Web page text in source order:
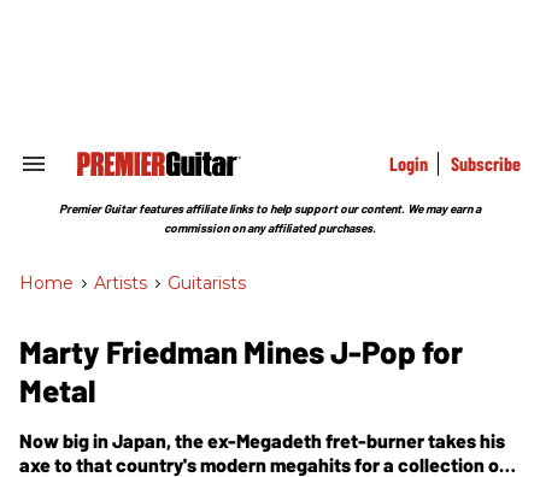
Search
Section
Login Subscribe
Premier Guitar features affiliate links to help support our content. We may earn a
commission on any affiliated purchases.
Home > Artists > Guitarists
Marty Friedman Mines J-Pop for
Metal
Now big in Japan, the ex-Megadeth fret-burner takes his
axe to that country's modern megahits for a collection of